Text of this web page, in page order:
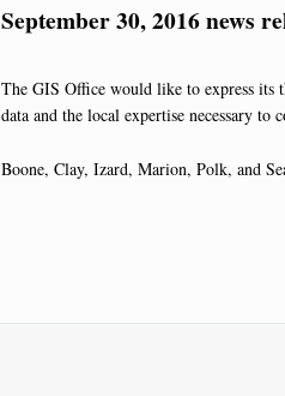
September 30, 2016 news
The GIS Office would like to express its
data and the local expertise necessary to
Boone, Clay, Izard, Marion, Polk, and